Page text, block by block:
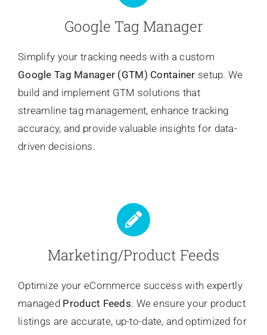
Google Tag Manager
Simplify your tracking needs with a custom
Google Tag Manager (GTM) Container setup. We
build and implement GTM solutions that
streamline tag management, enhance tracking
accuracy, and provide valuable insights for data-
driven decisions.
Marketing/Product Feeds
Optimize your eCommerce success with expertly
managed Product Feeds. We ensure your product
listings are accurate, up-to-date, and optimized for